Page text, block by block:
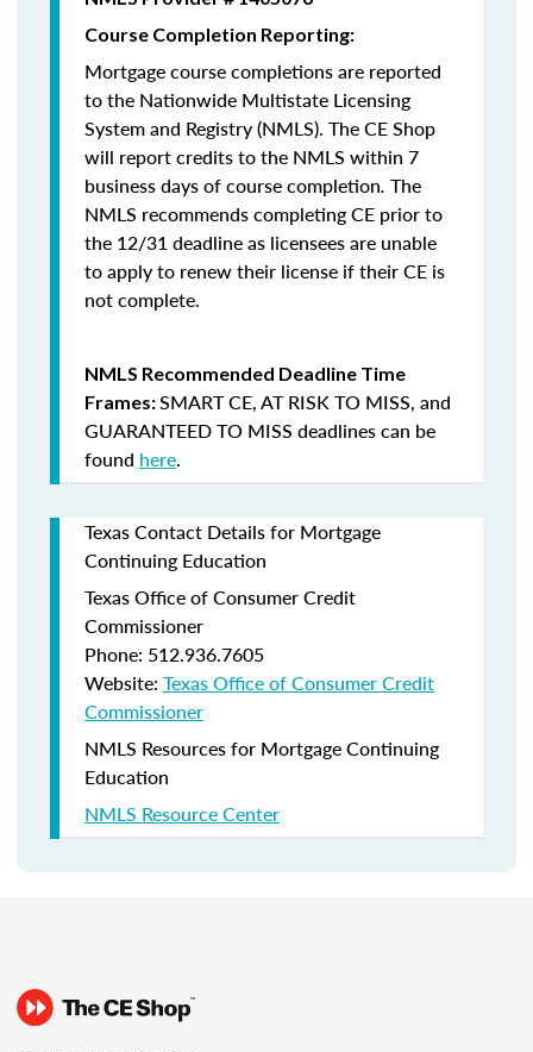
Course Completion Reporting:
Mortgage course completions are reported
to the Nationwide Multistate Licensing
System and Registry (NMLS). The CE Shop
will report credits to the NMLS within 7
business days of course completion. The
NMLS recommends completing CE prior to
the 12/31 deadline as licensees are unable
to apply to renew their license if their CE is
not complete.
NMLS Recommended Deadline Time
Frames:SMART CE,AT RISK TO MISS, and
GUARANTEED TO MISS deadlines can be
found here.
Texas Contact Details for Mortgage
Continuing Education
Texas Office of Consumer Credit
Commissioner
Phone: 512.936.7605
Website: Texas Office of Consumer Credit
Commissioner
NMLS Resources for Mortgage Continuing
Education
NMLS Resource Center